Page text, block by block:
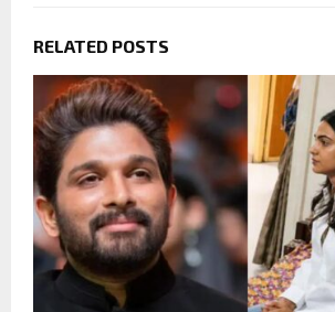
RELATED POSTS